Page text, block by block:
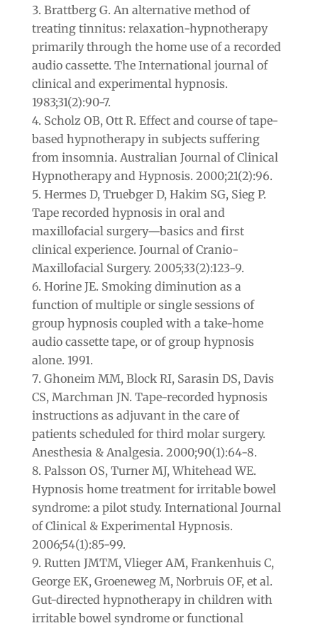
Brattberg G. An alternative method of
treating tinnitus: relaxation-hypnotherapy
primarily through the home use of a recorded
audio cassette. The International journal of
clinical and experimental hypnosis.
1983;31(2):90-7.
Scholz OB, Ott R. Effect and course of tape-
based hypnotherapy in subjects suffering
from insomnia. Australian Journal of Clinical
Hypnotherapy and Hypnosis. 2000;21(2):96.
Hermes D, Truebger D, Hakim SG, Sieg P.
Tape recorded hypnosis in oral and
maxillofacial surgery—basics and first
clinical experience. Journal of Cranio-
Maxillofacial Surgery. 2005;33(2):123-9.
Horine JE. Smoking diminution as a
function of multiple or single sessions of
group hypnosis coupled with a take-home
audio cassette tape, or of group hypnosis
alone. 1991.
Ghoneim MM, Block RI, Sarasin DS, Davis
CS, Marchman JN. Tape-recorded hypnosis
instructions as adjuvant in the care of
patients scheduled for third molar surgery.
Anesthesia & Analgesia. 2000;90(1):64-8.
Palsson OS, Turner MJ, Whitehead WE.
Hypnosis home treatment for irritable bowel
syndrome: a pilot study. International Journal
of Clinical & Experimental Hypnosis.
2006;54(1):85-99.
Rutten JMTM, Vlieger AM, Frankenhuis C,
George EK, Groeneweg M, Norbruis OF, et al.
Gut-directed hypnotherapy in children with
irritable bowel syndrome or functional